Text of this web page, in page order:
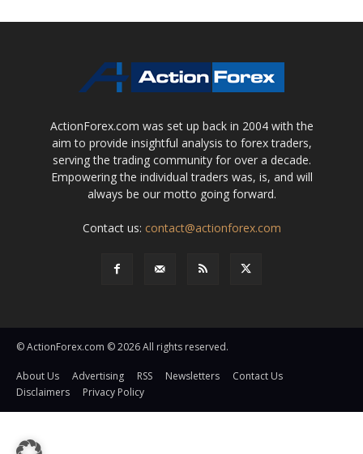
ActionForex.com was set up back in 2004 with the
aim to provide insightful analysis to forex traders,
serving the trading community for over a decade.
Empowering the individual traders was, is, and will
always be our motto going forward.
Contact us: contact@actionforex.com
© ActionForex.com © 2026 All rights reserved.
About Us Advertising RSS Newsletters
Contact Us
Disclaimers
Privacy Policy